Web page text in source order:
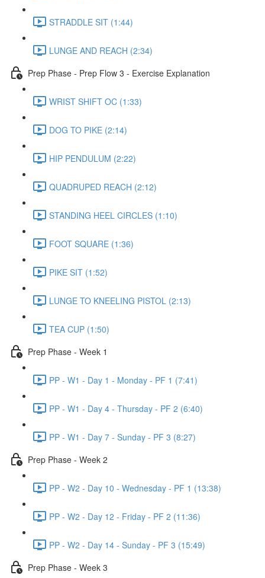
STRADDLE SIT (1:44)
LUNGE AND REACH (2:34)
Prep Phase - Prep Flow 3 - Exercise Explanation
WRIST SHIFT OC (1:33)
DOG TO PIKE (2:14)
HIP PENDULUM (2:22)
QUADRUPED REACH (2:12)
STANDING HEEL CIRCLES (1:10)
FOOT SQUARE (1:36)
PIKE SIT (1:52)
LUNGE TO KNEELING PISTOL (2:13)
TEA CUP (1:50)
Prep Phase - Week 1
PP - W1 - Day 1 - Monday - PF 1 (7:41)
PP - W1 - Day 4 - Thursday - PF 2 (6:40)
PP - W1 - Day 7 - Sunday - PF 3 (8:27)
Prep Phase - Week 2
PP - W2 - Day 10 - Wednesday - PF 1 (13:38)
PP - W2 - Day 12 - Friday - PF 2 (11:36)
PP - W2 - Day 14 - Sunday - PF 3 (15:49)
Prep Phase - Week 3